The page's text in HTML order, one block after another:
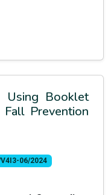
Using Booklet
Prevention
06/2024